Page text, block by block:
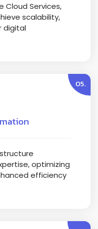
Cloud Services,
scalability,
digital
05.
optimizing
efficiency